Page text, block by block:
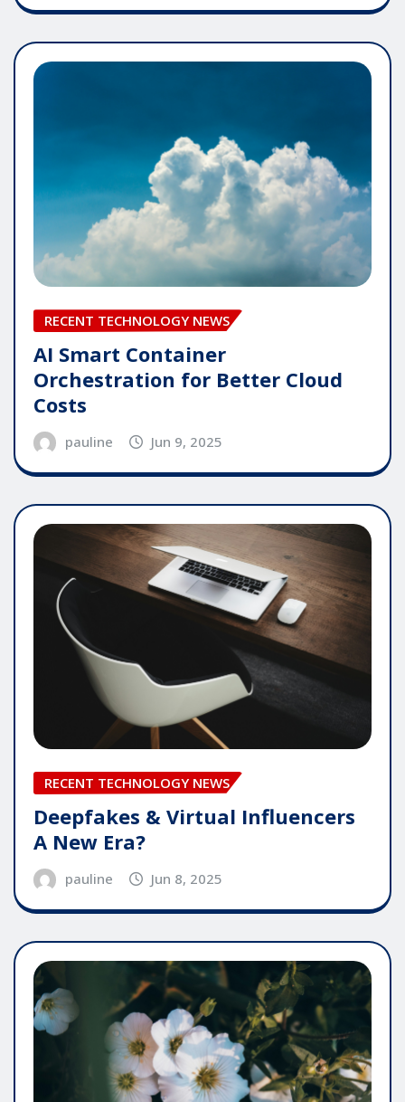
RECENT TECHNOLOGY NEWS
AI Smart Container
Orchestration for Better Cloud
Costs
pauline Jun 9, 2025
RECENT TECHNOLOGY NEWS
Deepfakes & Virtual Influencers
A New Era?
pauline Jun 8, 2025